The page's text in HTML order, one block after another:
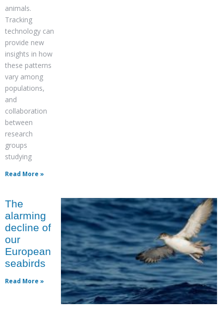
animals.
Tracking
technology can
provide new
insights in how
these patterns
vary among
populations,
and
collaboration
between
research
groups
studying
Read More »
The
alarming
decline of
our
European
seabirds
Read More »